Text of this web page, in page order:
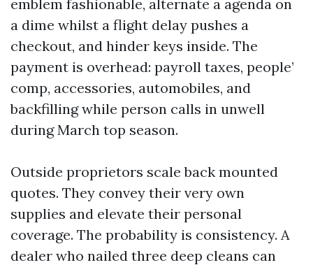
emblem fashionable, alternate a agenda on
a dime whilst a flight delay pushes a
checkout, and hinder keys inside. The
payment is overhead: payroll taxes, people’
comp, accessories, automobiles, and
backfilling while person calls in unwell
during March top season.
Outside proprietors scale back mounted
quotes. They convey their very own
supplies and elevate their personal
coverage. The probability is consistency. A
dealer who nailed three deep cleans can